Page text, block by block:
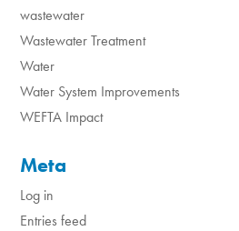
wastewater
Wastewater Treatment
Water
Water System Improvements
WEFTA Impact
Meta
Log in
Entries feed